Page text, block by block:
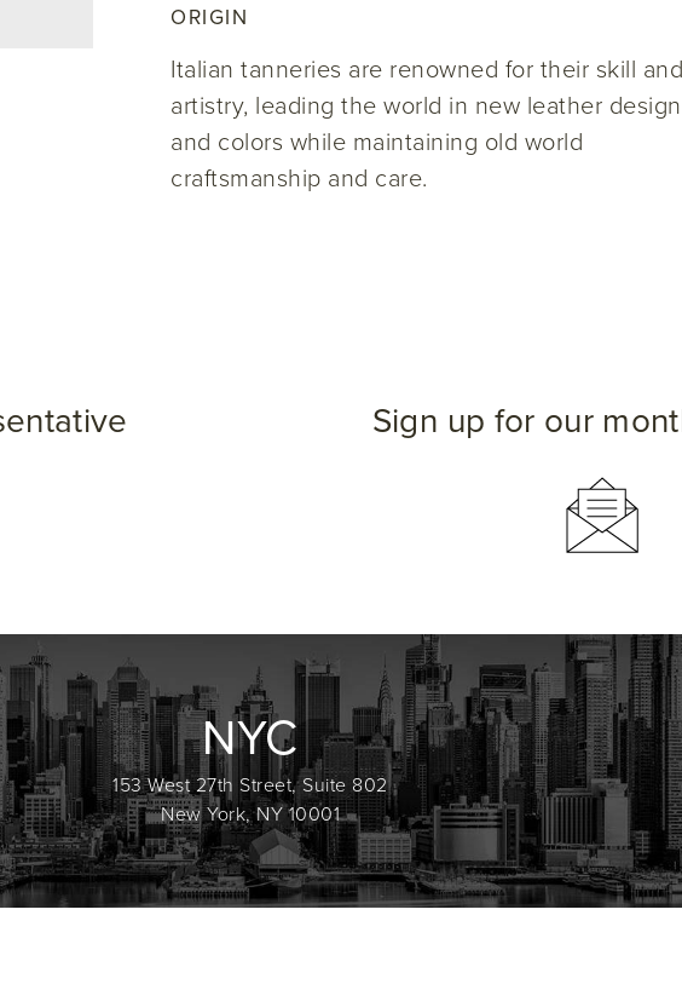
ORIGIN
Italian tanneries are renowned for their skill and
artistry, leading the world in new leather
and colors while maintaining old world
craftsmanship and care.
Sign up for our
NYC
153 West 27th Street, Suite 802
New York, NY 10001